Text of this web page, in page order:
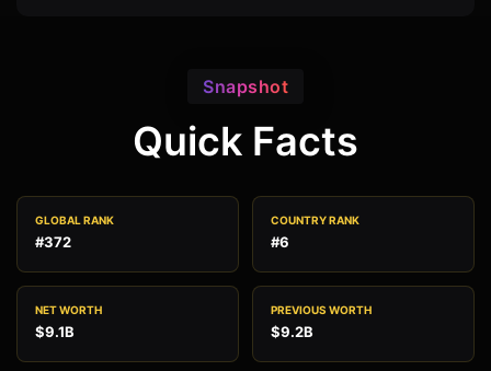
Snapshot
Quick Facts
GLOBAL RANK
#372
COUNTRY RANK
#6
NET WORTH
$9.1B
PREVIOUS WORTH
$9.2B